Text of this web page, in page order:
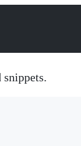
snippets.